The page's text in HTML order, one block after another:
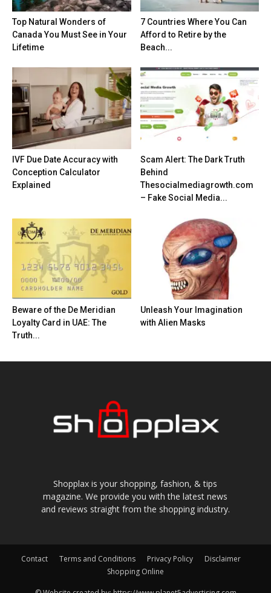
Top Natural Wonders of
Canada You Must See in Your
Lifetime
7 Countries Where You Can
Afford to Retire by the
Beach...
IVF Due Date Accuracy with
Conception Calculator
Explained
Scam Alert: The Dark Truth
Behind
Thesocialmediagrowth.com
– Fake Social Media...
Beware of the De Meridian
Loyalty Card in UAE: The
Truth...
Unleash Your Imagination
with Alien Masks
Shopplax is your shopping, fashion, & tips
magazine. We provide you with the latest news
and reviews straight from the shopping industry.
Contact Terms and Conditions Privacy Policy
Disclaimer
Shopping Online